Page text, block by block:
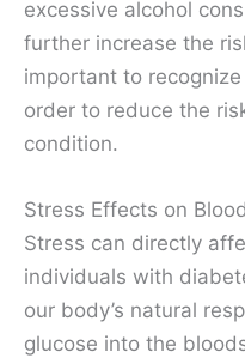
excessive alcohol
further increase the
important to
order to reduce the
condition.
Stress Effects on
Stress can directly
individuals with
our body’s natural
glucose into the